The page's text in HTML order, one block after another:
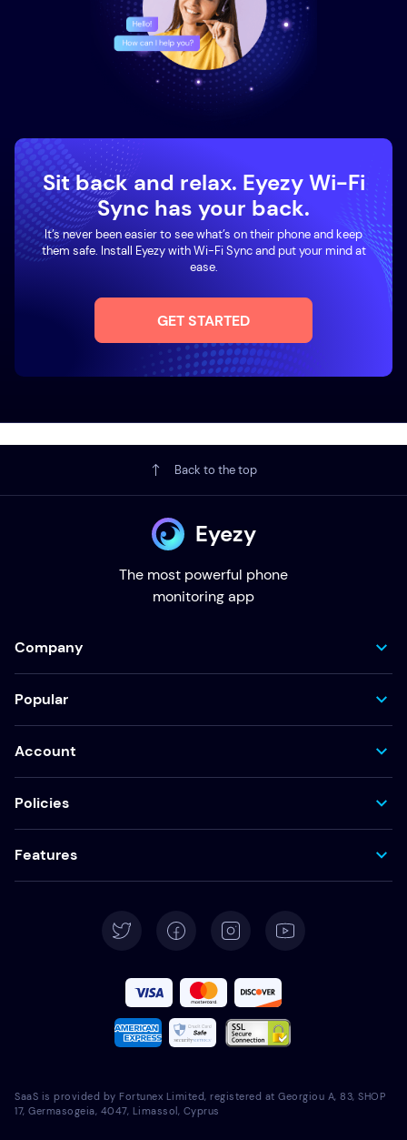
Sit back and relax. Eyezy Wi-Fi
Sync has your back.
It’s never been easier to see what’s on their phone and keep
them safe. Install Eyezy with Wi-Fi Sync and put your mind at
ease.
GET STARTED
Back to the top
Eyezy
The most powerful phone
monitoring app
Company
Popular
Account
Policies
Features
SaaS is provided by Fortunex Limited, registered at Georgiou A, 83, SHOP
17, Germasogeia, 4047, Limassol, Cyprus